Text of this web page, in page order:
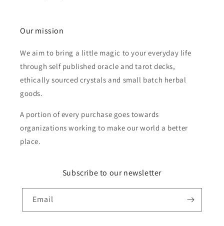
Our mission
We aim to bring a little magic to your everyday life
through self published oracle and tarot decks,
ethically sourced crystals and small batch herbal
goods.
A portion of every purchase goes towards
organizations working to make our world a better
place.
Subscribe to our newsletter
Email